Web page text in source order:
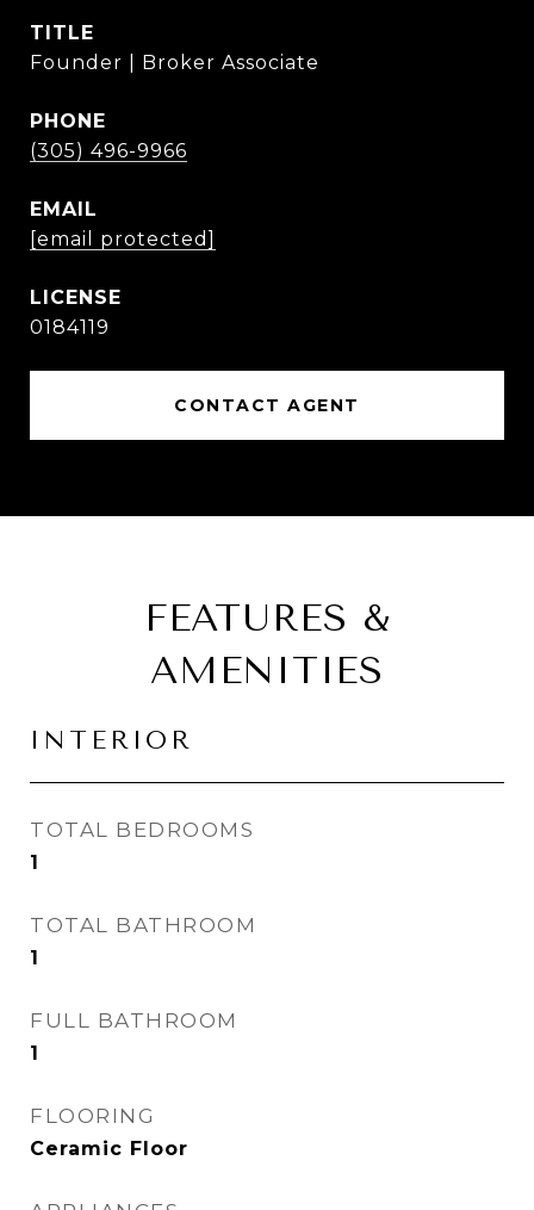
TITLE
Founder | Broker Associate
PHONE
(305) 496-9966
EMAIL
[email protected]
0184119
CONTACT AGENT
FEATURES &
AMENITIES
INTERIOR
TOTAL BEDROOMS
1
TOTAL BATHROOM
1
FULL BATHROOM
1
FLOORING
Ceramic Floor